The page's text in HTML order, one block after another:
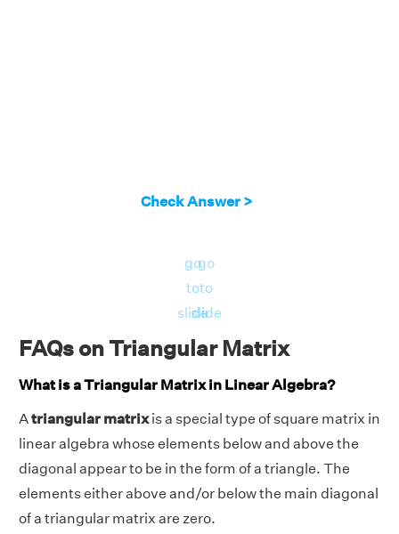
Check Answer >
go
to
slide
go
to
slide
FAQs on Triangular Matrix
What is a Triangular Matrix in Linear Algebra?
Atriangular matrixis a special type of square matrix in
linear algebra whose elements below and above the
diagonal appear to be in the form of a triangle. The
elements either above and/or below the main diagonal
of a triangular matrix are zero.